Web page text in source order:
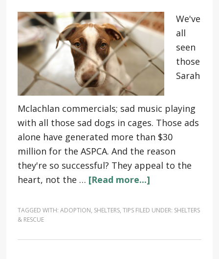
We've
all
seen
those
Sarah
Mclachlan commercials; sad music playing
with all those sad dogs in cages. Those ads
alone have generated more than $30
million for the ASPCA. And the reason
they're so successful? They appeal to the
heart, not the … [Read more...]
TAGGED WITH: ADOPTION, SHELTERS, TIPS FILED UNDER: SHELTERS
& RESCUE